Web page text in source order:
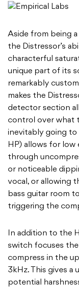
Aside from being
the Distressor’s
characterful
unique part of its
remarkably
makes the
detector section
control over what
inevitably going to
HP) allows for low
through
or noticeable
vocal, or allowing
bass guitar room
triggering the
In addition to the
switch focuses
compress in the
3kHz. This gives a
potential